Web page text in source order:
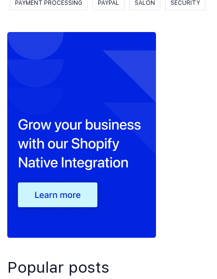
PAYMENT PROCESSING PAYPAL SALON SECURITY
Popular posts